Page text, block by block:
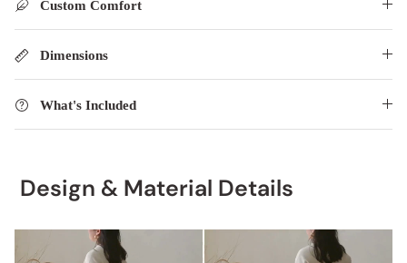
Custom Comfort
Dimensions
What's Included
Design & Material Details